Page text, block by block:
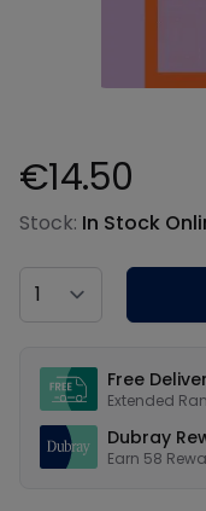
Product information
€14.50
Stock: In Stock
Country
Free
Extended
Dubray
Earn 58